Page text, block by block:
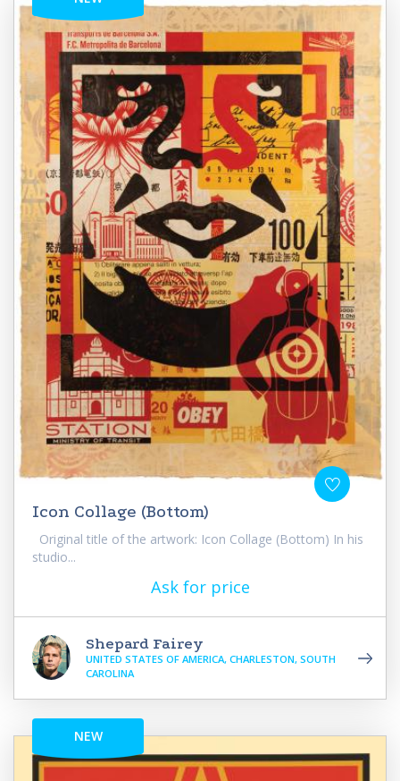
Icon Collage (Bottom)
Original title of the artwork: Icon Collage (Bottom) In his
studio...
Ask for price
Shepard Fairey
UNITED STATES OF AMERICA, CHARLESTON, SOUTH
CAROLINA
NEW